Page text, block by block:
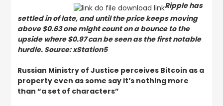
Ripple has
settled in of late, and until the price keeps moving
above $0.63 one might count on a bounce to the
upside where $0.97 can be seen as the first notable
hurdle. Source: xStation5
Russian Ministry of Justice perceives Bitcoin as a
property even as some say it’s nothing more
than “a set of characters”